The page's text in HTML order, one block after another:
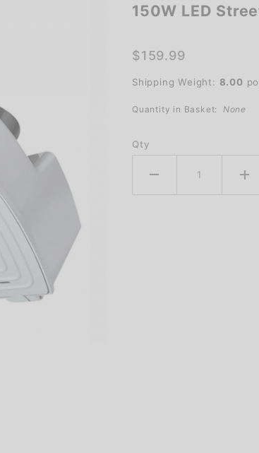
150W
Street
150W LED
$159.99
Shipping Weight: 8.00
Quantity in Basket: None
Qty